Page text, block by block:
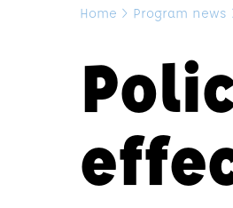
Home > Program news